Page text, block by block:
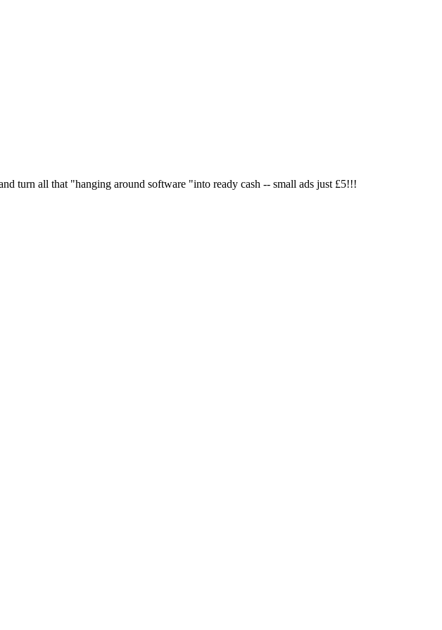
turn all that "hanging around software "into ready cash -- small ads just £5!!!